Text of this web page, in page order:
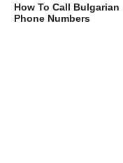
How To Call Bulgarian
Phone Numbers